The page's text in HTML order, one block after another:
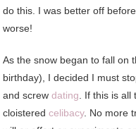
do this. I was better off
worse!
As the snow began to fall on
birthday), I decided I must
and screwdating . If this is
cloisteredcelibacy. No more